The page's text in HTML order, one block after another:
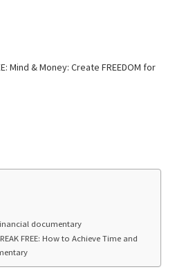
Mind & Money: Create FREEDOM for
documentary
FREE: How to Achieve Time and